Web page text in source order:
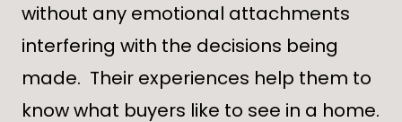
without any emotional attachments
interfering with the decisions being
made. Their experiences help them to
know what buyers like to see in a home.